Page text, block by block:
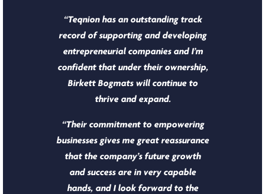
“Teqnion has an outstanding track
record of supporting and developing
entrepreneurial companies and I’m
confident that under their ownership,
Birkett Bogmats will continue to
thrive and expand.
“Their commitment to empowering
businesses gives me great reassurance
that the company’s future growth
and success are in very capable
hands, and I look forward to the